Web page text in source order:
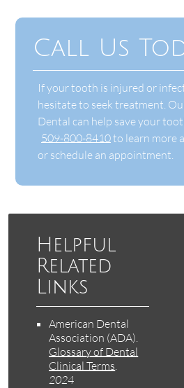
Call Us
If your tooth is injured or
hesitate to seek treatment.
Dental can help save your
509-800-8410to learn more
or schedule an appointment.
Helpful
Related
Links
American Dental
Association (ADA).
Glossary of Dental
Clinical Terms.
2024